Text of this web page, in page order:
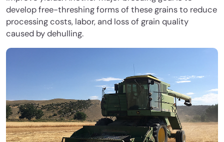
develop free-threshing forms of these grains to reduce
processing costs, labor, and loss of grain quality
caused by dehulling.